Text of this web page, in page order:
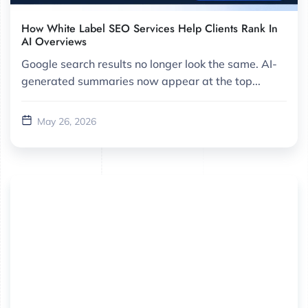
How White Label SEO Services Help Clients Rank In
AI Overviews
Google search results no longer look the same. AI-
generated summaries now appear at the top...
May 26, 2026